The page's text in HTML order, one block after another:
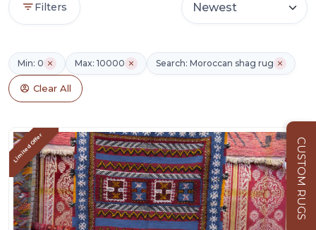
CUSTOM RUGS
Filters
Min: 0 Max: 10000 Search: Moroccan shag rug
Clear All
Limited Offer